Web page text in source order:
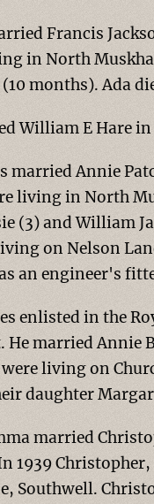
Francis
in North
months). Ada
William E Hare in
married Annie
living in North
(3) and William
on Nelson
an engineer's
enlisted in the
He married Annie
were living on
daughter
married
1939
Southwell.